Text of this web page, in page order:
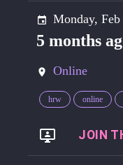
Monday,
5 months
Online
hrw online
https://